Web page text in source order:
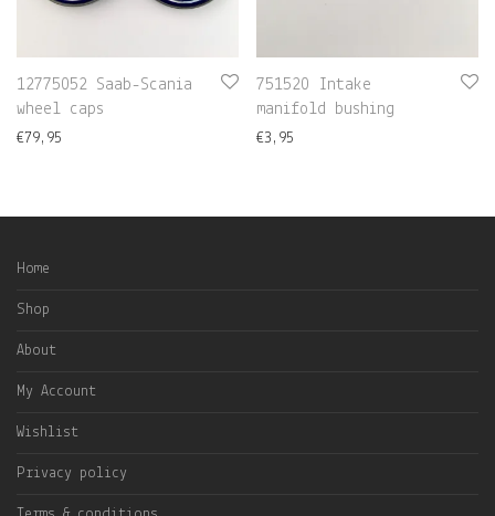
12775052 Saab-Scania
wheel caps
€79,95
751520 Intake
manifold bushing
€3,95
Home
Shop
About
My Account
Wishlist
Privacy policy